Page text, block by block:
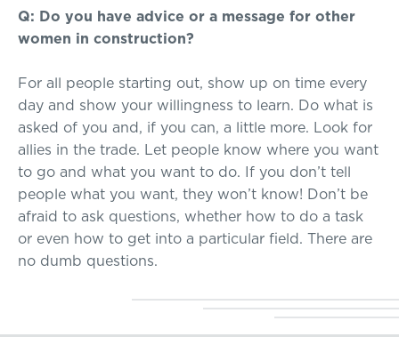
Q: Do you have advice or a message for other
women in construction?
For all people starting out, show up on time every
day and show your willingness to learn. Do what is
asked of you and, if you can, a little more. Look for
allies in the trade. Let people know where you want
to go and what you want to do. If you don’t tell
people what you want, they won’t know! Don’t be
afraid to ask questions, whether how to do a task
or even how to get into a particular field. There are
no dumb questions.